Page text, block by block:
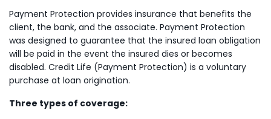
Payment Protection provides insurance that benefits the
client, the bank, and the associate. Payment Protection
was designed to guarantee that the insured loan obligation
will be paid in the event the insured dies or becomes
disabled. Credit Life (Payment Protection) is a voluntary
purchase at loan origination.
Three types of coverage: